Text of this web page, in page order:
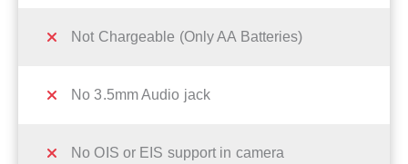
Not Chargeable (Only AA Batteries)
No 3.5mm Audio jack
No OIS or EIS support in camera